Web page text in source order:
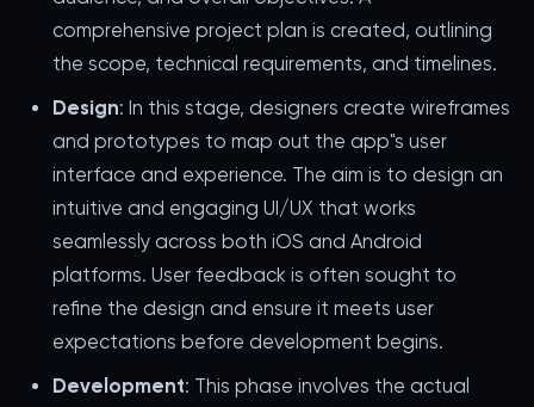
comprehensive project plan is created, outlining
the scope, technical requirements, and timelines.
Design: In this stage, designers create wireframes
and prototypes to map out the app"s user
interface and experience. The aim is to design an
intuitive and engaging UI/UX that works
seamlessly across both iOS and Android
platforms. User feedback is often sought to
refine the design and ensure it meets user
expectations before development begins.
Development: This phase involves the actual